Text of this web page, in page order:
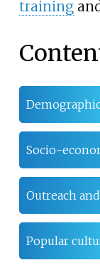
training
Socio-
Outreach
Popular